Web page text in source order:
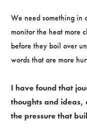
We need something in
monitor the heat more
before they boil over
words that are more
I have found that
thoughts and ideas,
the pressure that